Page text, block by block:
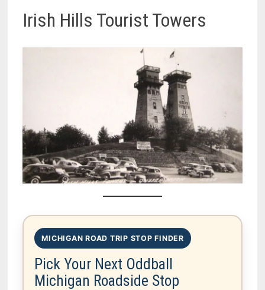
Irish Hills Tourist Towers
MICHIGAN ROAD TRIP STOP FINDER
Pick Your Next Oddball
Michigan Roadside Stop